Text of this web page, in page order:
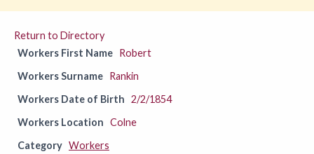
Return to Directory
Workers First Name Robert
Workers Surname Rankin
Workers Date of Birth 2/2/1854
Workers Location Colne
Category Workers